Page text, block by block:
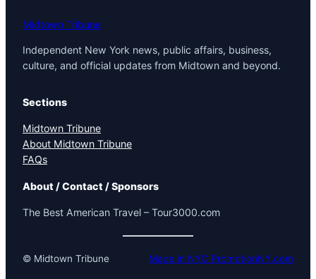
Midtown Tribune
Independent New York news, public affairs, business,
culture, and official updates from Midtown and beyond.
Sections
Midtown Tribune
About Midtown Tribune
FAQs
About / Contact / Sponsors
The Best American Travel – Tour3000.com
© Midtown Tribune Made in NYC PromotionNY.com